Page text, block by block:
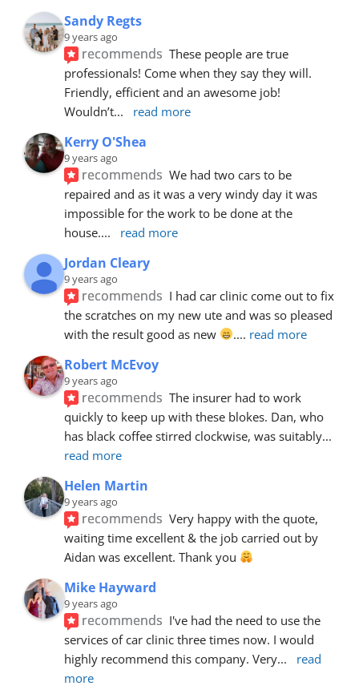
Sandy Regts
9 years ago
recommends These people are true
professionals! Come when they say they will.
Friendly, efficient and an awesome job!
Wouldn’t... read more
Kerry O'Shea
9 years ago
recommends We had two cars to be
repaired and as it was a very windy day it was
impossible for the work to be done at the
house.... read more
Jordan Cleary
9 years ago
recommends I had car clinic come out to fix
the scratches on my new ute and was so pleased
with the result good as new
.... read more
Robert McEvoy
9 years ago
recommends The insurer had to work
quickly to keep up with these blokes. Dan, who
has black coffee stirred clockwise, was suitably
read more
Helen Martin
9 years ago
recommends Very happy with the quote,
waiting time excellent & the job carried out by
Aidan was excellent. Thank you
Mike Hayward
9 years ago
recommends I've had the need to use the
services of car clinic three times now. I would
highly recommend this company. Very...
read
more